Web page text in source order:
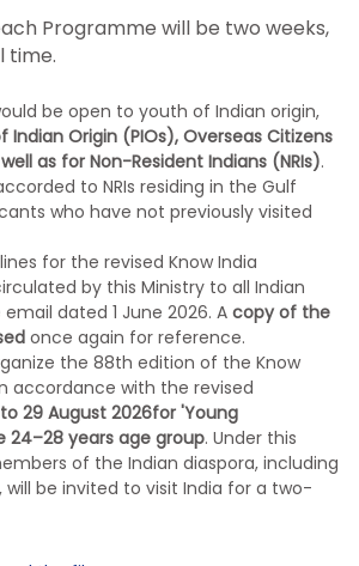
Programme will be two weeks,
time.
be open to youth of Indian origin,
Indian Origin (PIOs), Overseas Citizens
as for Non-Resident Indians (NRIs).
to NRIs residing in the Gulf
who have not previously visited
for the revised Know India
by this Ministry to all Indian
dated 1 June 2026. A copy of the
once again for reference.
the 88th edition of the Know
accordance with the revised
29 August 2026for 'Young
24–28 years age group. Under this
of the Indian diaspora, including
will be invited to visit India for a two-